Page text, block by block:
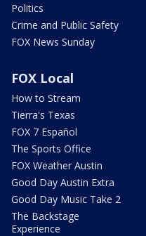
Politics
Crime and Public Safety
FOX News Sunday
FOX Local
How to Stream
Tierra's Texas
FOX 7 Español
The Sports Office
FOX Weather Austin
Good Day Austin Extra
Good Day Music Take 2
The Backstage
Experience